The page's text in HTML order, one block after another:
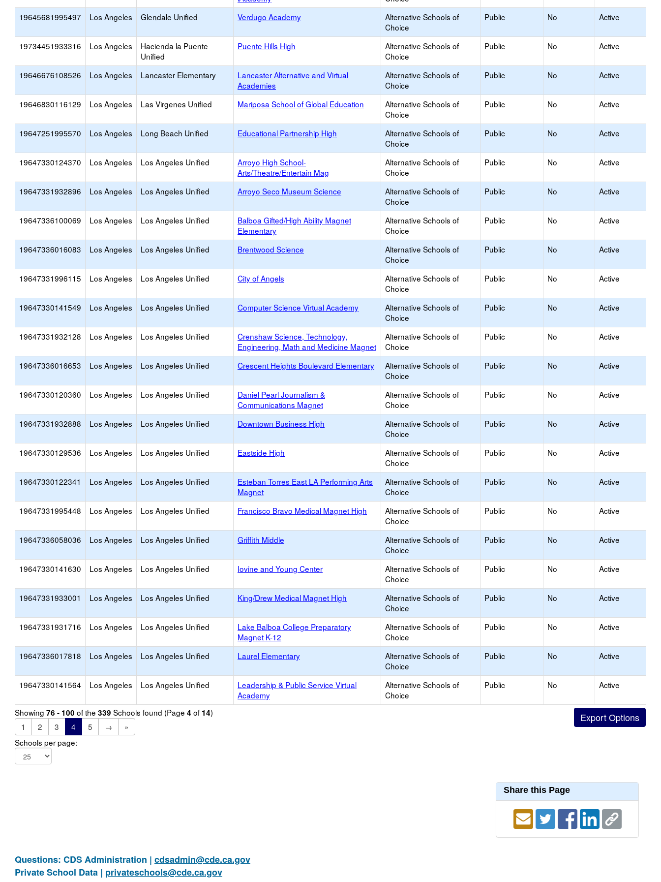
19645681995497 Los Angeles Glendale Unified Verdugo Academy
Alternative Schools of
Choice
Public No Active
19734451933316 Los Angeles
Hacienda la Puente
Unified
Puente Hills High
Alternative Schools of
Choice
Public No Active
19646676108526 Los Angeles Lancaster Elementary
Lancaster Alternative and Virtual
Academies
Alternative Schools of
Choice
Public No Active
19646830116129 Los Angeles Las Virgenes Unified Mariposa School of Global Education
Alternative Schools of
Choice
Public No Active
19647251995570 Los Angeles Long Beach Unified Educational Partnership High
Alternative Schools of
Choice
Public No Active
19647330124370 Los Angeles Los Angeles Unified
Arroyo High School-
Arts/Theatre/Entertain Mag
Alternative Schools of
Choice
Public No Active
19647331932896 Los Angeles Los Angeles Unified Arroyo Seco Museum Science
Alternative Schools of
Choice
Public No Active
19647336100069 Los Angeles Los Angeles Unified
Balboa Gifted/High Ability Magnet
Elementary
Alternative Schools of
Choice
Public No Active
19647336016083 Los Angeles Los Angeles Unified Brentwood Science
Alternative Schools of
Choice
Public No Active
19647331996115 Los Angeles Los Angeles Unified City of Angels
Alternative Schools of
Choice
Public No Active
19647330141549 Los Angeles Los Angeles Unified Computer Science Virtual Academy
Alternative Schools of
Choice
Public No Active
19647331932128 Los Angeles Los Angeles Unified
Crenshaw Science, Technology,
Engineering, Math and Medicine Magnet
Alternative Schools of
Choice
Public No Active
19647336016653 Los Angeles Los Angeles Unified Crescent Heights Boulevard Elementary
Alternative Schools of
Choice
Public No Active
19647330120360 Los Angeles Los Angeles Unified
Daniel Pearl Journalism &
Communications Magnet
Alternative Schools of
Choice
Public No Active
19647331932888 Los Angeles Los Angeles Unified Downtown Business High
Alternative Schools of
Choice
Public No Active
19647330129536 Los Angeles Los Angeles Unified Eastside High
Alternative Schools of
Choice
Public No Active
19647330122341 Los Angeles Los Angeles Unified
Esteban Torres East LA Performing Arts
Magnet
Alternative Schools of
Choice
Public No Active
19647331995448 Los Angeles Los Angeles Unified Francisco Bravo Medical Magnet High
Alternative Schools of
Choice
Public No Active
19647336058036 Los Angeles Los Angeles Unified Griffith Middle
Alternative Schools of
Choice
Public No Active
19647330141630 Los Angeles Los Angeles Unified Iovine and Young Center
Alternative Schools of
Choice
Public No Active
19647331933001 Los Angeles Los Angeles Unified King/Drew Medical Magnet High
Alternative Schools of
Choice
Public No Active
19647331931716 Los Angeles Los Angeles Unified
Lake Balboa College Preparatory
Magnet K-12
Alternative Schools of
Choice
Public No Active
19647336017818 Los Angeles Los Angeles Unified Laurel Elementary
Alternative Schools of
Choice
Public No Active
19647330141564 Los Angeles Los Angeles Unified
Leadership & Public Service Virtual
Academy
Alternative Schools of
Choice
Public No Active
Showing 76 - 100 of the 339 Schools found (Page 4 of 14)
1
2 3 4 5 →
»
Schools per page:
Share this Page
Questions: CDS Administration | cdsadmin@cde.ca.gov
Private School Data | privateschools@cde.ca.gov